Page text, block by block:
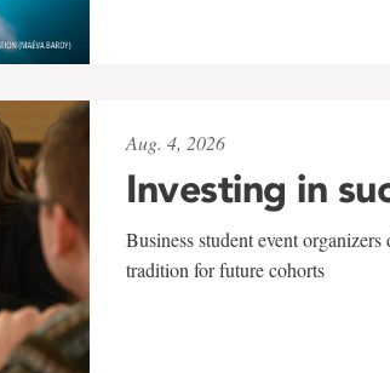
Aug. 4, 2026
Investing in
Business student event
tradition for future cohorts